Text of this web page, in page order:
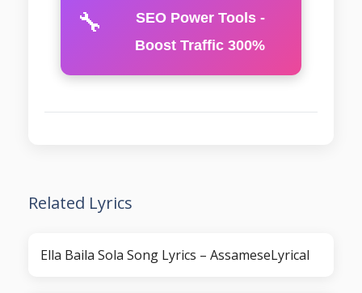
🔧
SEO Power Tools -
Boost Traffic 300%
Related Lyrics
Ella Baila Sola Song Lyrics – AssameseLyrical